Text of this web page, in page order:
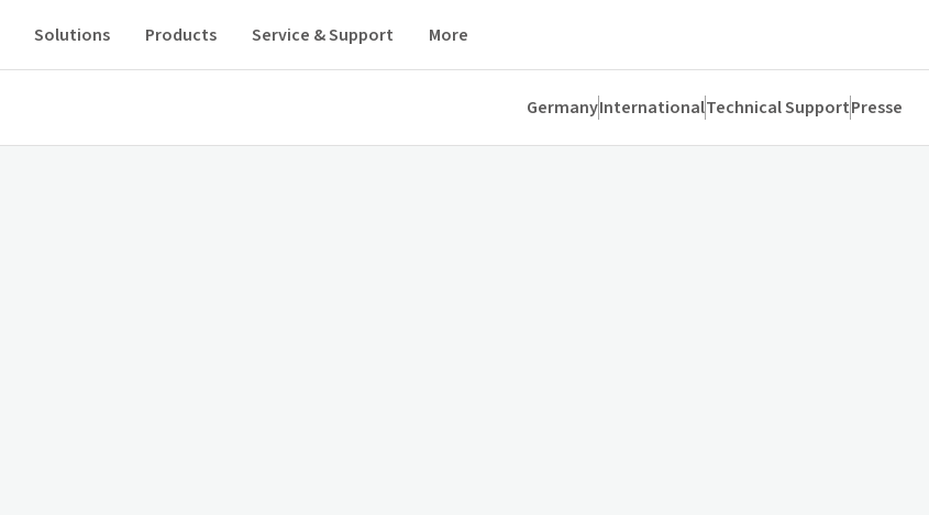
Solutions Products Service & Support More
GermanyInternationalTechnical SupportPresse